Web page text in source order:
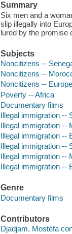
Summary
Six men and a
slip illegally into
lured by the promise
Subjects
Noncitizens --
Noncitizens --
Noncitizens -- Europe
Poverty -- Africa
Documentary films
Illegal immigration --
Illegal immigration --
Illegal immigration --
Illegal immigration --
Illegal immigration --
Illegal immigration --
Genre
Documentary films
Contributors
Djadjam, Mostéfa